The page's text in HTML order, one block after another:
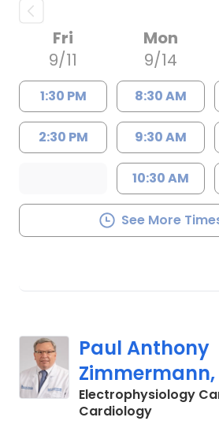
Fri
9/11
1:30 PM
2:30 PM
Mon
9/14
8:30 AM
9:30 AM
10:30 AM
See More
Paul Anthony
Zimmermann,
Electrophysiology
Cardiologyin